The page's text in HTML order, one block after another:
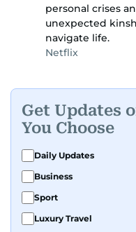
personal crises
unexpected
navigate life.
Netflix
Get Updates
You Choose
Daily Updates
Business
Sport
Luxury Travel